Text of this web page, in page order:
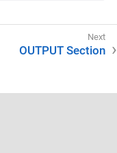
OUTPUT Section